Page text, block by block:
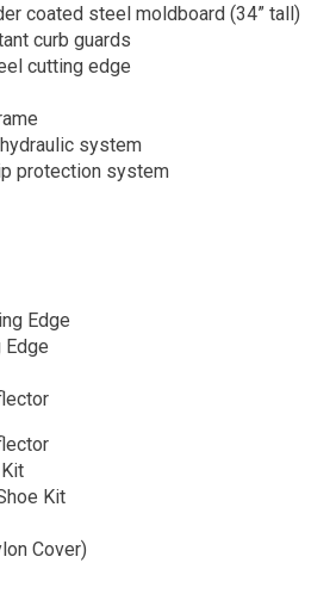
coated steel moldboard (34” tall)
curb guards
cutting edge
system
protection system
Edge
Edge
Kit
Cover)